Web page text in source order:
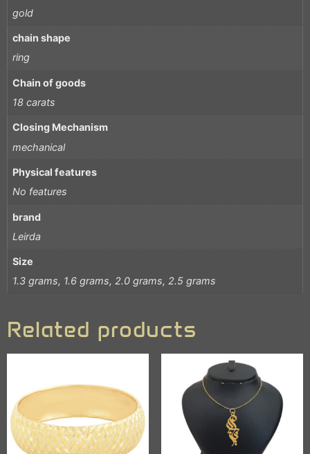
gold
chain shape
ring
Chain of goods
18 carats
Closing Mechanism
mechanical
Physical features
No features
brand
Leirda
Size
1.3 grams, 1.6 grams, 2.0 grams, 2.5 grams
Related products